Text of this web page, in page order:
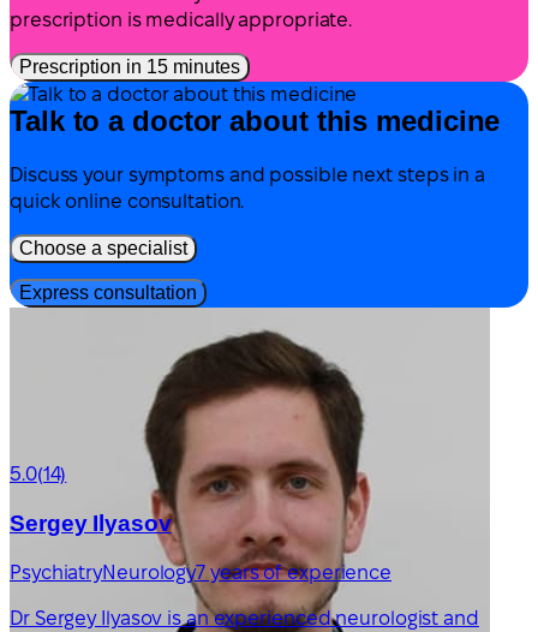
prescription is medically appropriate.
Prescription in 15 minutes
Talk to a doctor about this medicine
Discuss your symptoms and possible next steps in a
quick online consultation.
Choose a specialist
Express consultation
5.0(14)
Sergey Ilyasov
PsychiatryNeurology7 years of experience
Dr Sergey Ilyasov is an experienced neurologist and